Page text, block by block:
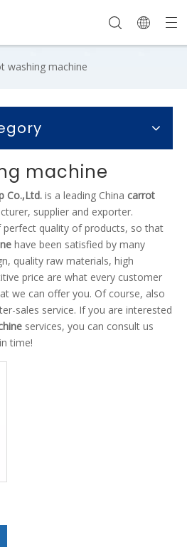
washing machine
machine
Co.,Ltd. is a leading China carrot
supplier and exporter.
quality of products, so that
have been satisfied by many
quality raw materials, high
price are what every customer
we can offer you. Of course, also
sales service. If you are interested
services, you can consult us
time!